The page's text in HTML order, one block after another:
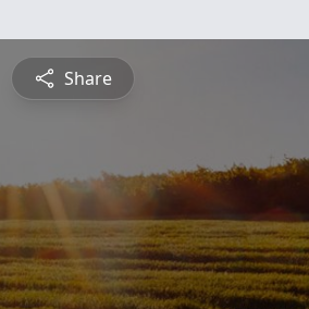
Share